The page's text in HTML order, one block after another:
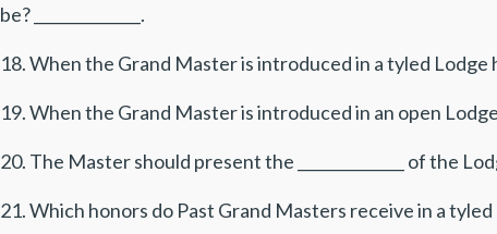
be? ______________.
18. When the Grand Master is introduced in a tyled Lodge he
19. When the Grand Master is introduced in an open Lodge
20. The Master should present the ______________ of the
21. Which honors do Past Grand Masters receive in a tyled